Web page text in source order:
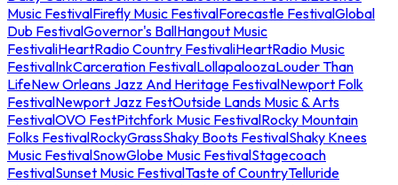
Music FestivalFirefly Music FestivalForecastle FestivalGlobal
Dub FestivalGovernor's BallHangout Music
FestivaliHeartRadio Country FestivaliHeartRadio Music
FestivalInkCarceration FestivalLollapaloozaLouder Than
LifeNew Orleans Jazz And Heritage FestivalNewport Folk
FestivalNewport Jazz FestOutside Lands Music & Arts
FestivalOVO FestPitchfork Music FestivalRocky Mountain
Folks FestivalRockyGrassShaky Boots FestivalShaky Knees
Music FestivalSnowGlobe Music FestivalStagecoach
FestivalSunset Music FestivalTaste of CountryTelluride